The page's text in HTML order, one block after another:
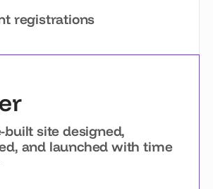
registrations
built site designed,
and launched with time